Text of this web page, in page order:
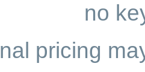
no
pricing